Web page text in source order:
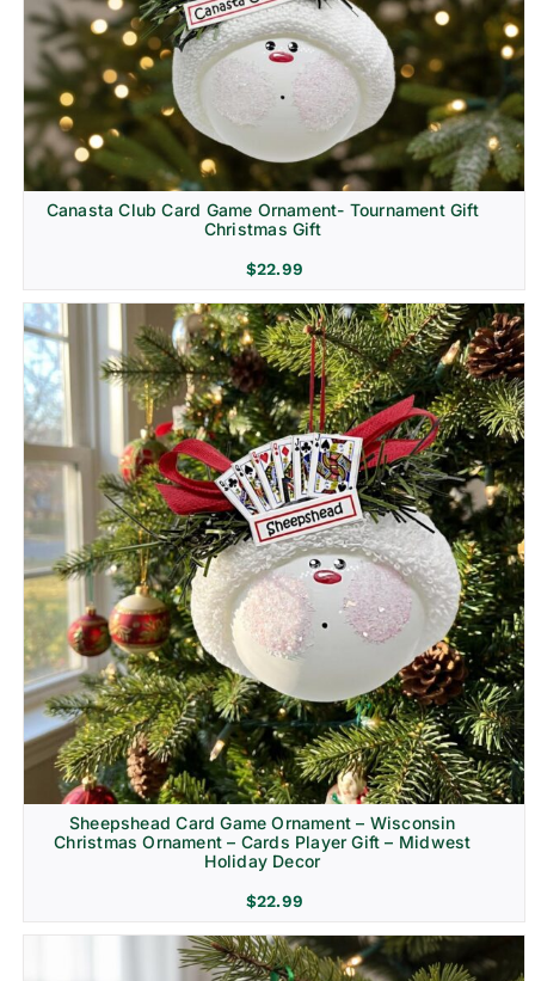
Canasta Club Card Game Ornament- Tournament Gift
Christmas Gift
$22.99
Sheepshead Card Game Ornament – Wisconsin
Christmas Ornament – Cards Player Gift – Midwest
Holiday Decor
$22.99